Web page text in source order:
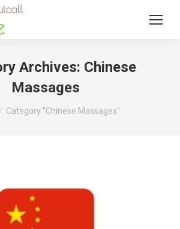
Archives: Chinese
Massages
Category "Chinese Massages"